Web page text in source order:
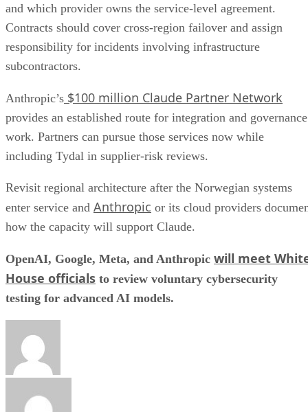
and which provider owns the service-level agreement.
Contracts should cover cross-region failover and assign
responsibility for incidents involving infrastructure
subcontractors.
Anthropic’s $100 million Claude Partner Network
provides an established route for integration and governance
work. Partners can pursue those services now while
including Tydal in supplier-risk reviews.
Revisit regional architecture after the Norwegian systems
enter service and Anthropic or its cloud providers
how the capacity will support Claude.
OpenAI, Google, Meta, and Anthropic will meet
House officials to review voluntary cybersecurity
testing for advanced AI models.